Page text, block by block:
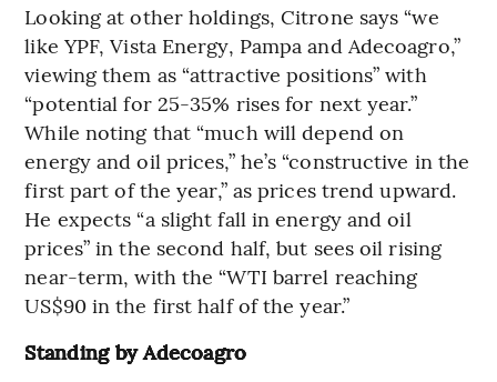
Looking at other holdings, Citrone says “we
like YPF, Vista Energy, Pampa and Adecoagro,”
viewing them as “attractive positions” with
“potential for 25-35% rises for next year.”
While noting that “much will depend on
energy and oil prices,” he’s “constructive in the
first part of the year,” as prices trend upward.
He expects “a slight fall in energy and oil
prices” in the second half, but sees oil rising
near-term, with the “WTI barrel reaching
US$90 in the first half of the year.”
Standing by Adecoagro